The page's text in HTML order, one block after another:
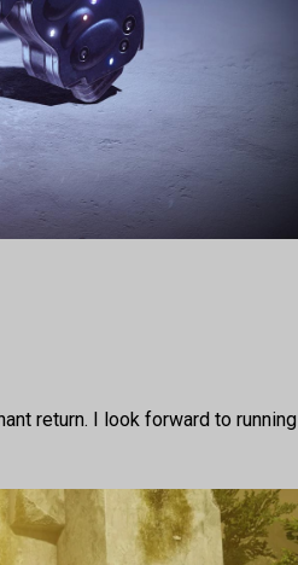
return. I look forward to running